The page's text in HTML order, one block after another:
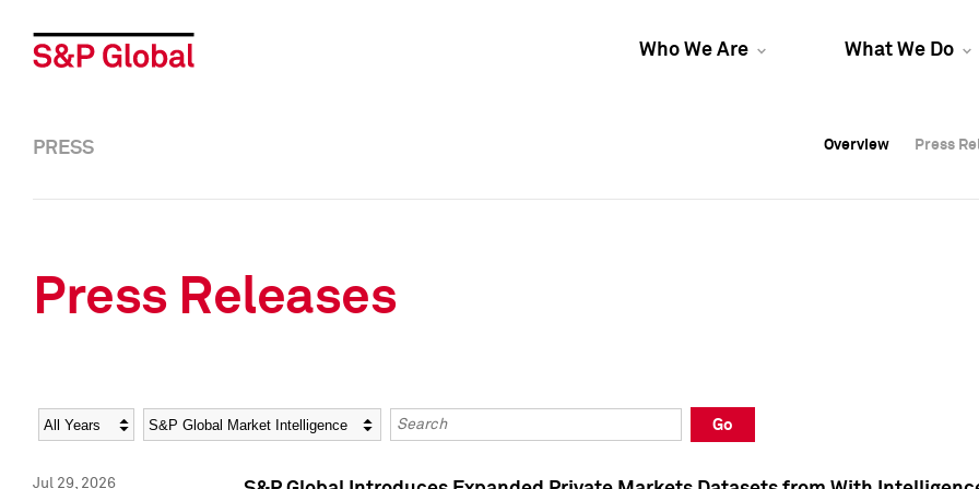
Who We Are What We Do
Overview Press
Overview Press
PRESS Overview Press
Press Releases
Year Category Keywords
Go
Jul 29, 2026